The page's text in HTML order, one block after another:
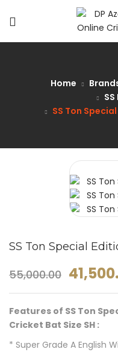
Home
SS Ton
SS Ton Special
55,000.00
Features of SS Ton
Cricket Bat Size SH :
* Super Grade A English